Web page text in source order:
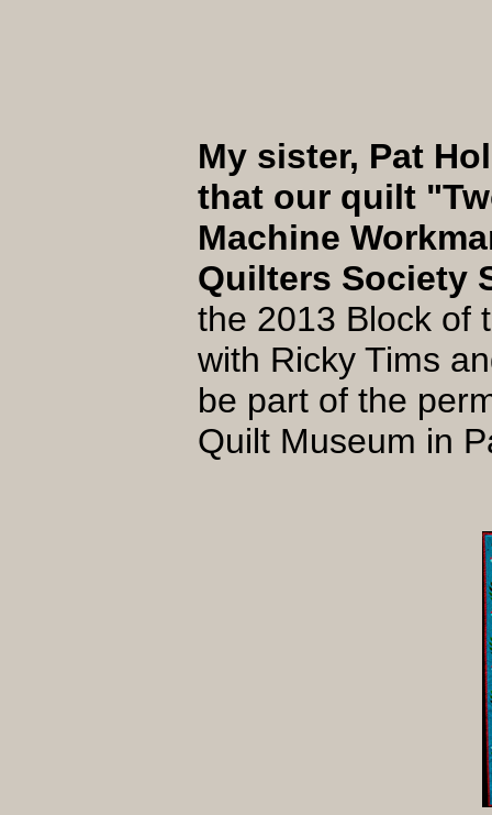
My sister, Pat
that our quilt
Machine
Quilters Society
the 2013 Block of
with Ricky Tims
be part of the
Quilt Museum in